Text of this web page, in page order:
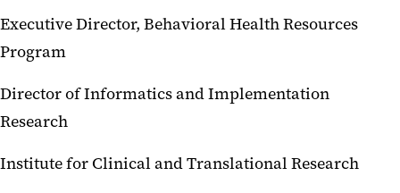
Executive Director, Behavioral Health Resources
Program
Director of Informatics and Implementation
Research
Institute for Clinical and Translational Research